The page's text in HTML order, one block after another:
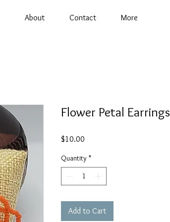
About Contact More
Flower Petal Earrings
$10.00
Quantity *
Add to Cart